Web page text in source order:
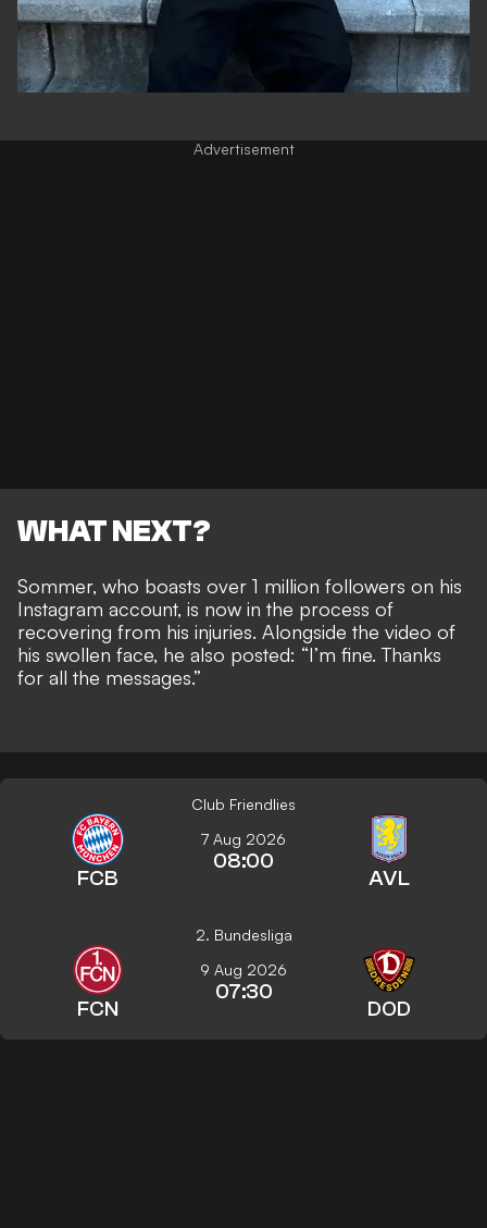
WHAT NEXT?
Sommer, who boasts over 1 million followers on his
Instagram account, is now in the process of
recovering from his injuries. Alongside the video of
his swollen face, he also posted: “I’m fine. Thanks
for all the messages.”
Club Friendlies
FCB
7 Aug 2026
08:00
AVL
2. Bundesliga
FCN
9 Aug 2026
07:30
DOD